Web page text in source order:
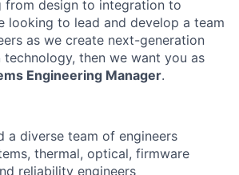
from design to integration to
looking to lead and develop a team
as we create next-generation
then we want you as
Engineering Manager.
a diverse team of engineers
thermal, optical, firmware
reliability engineers